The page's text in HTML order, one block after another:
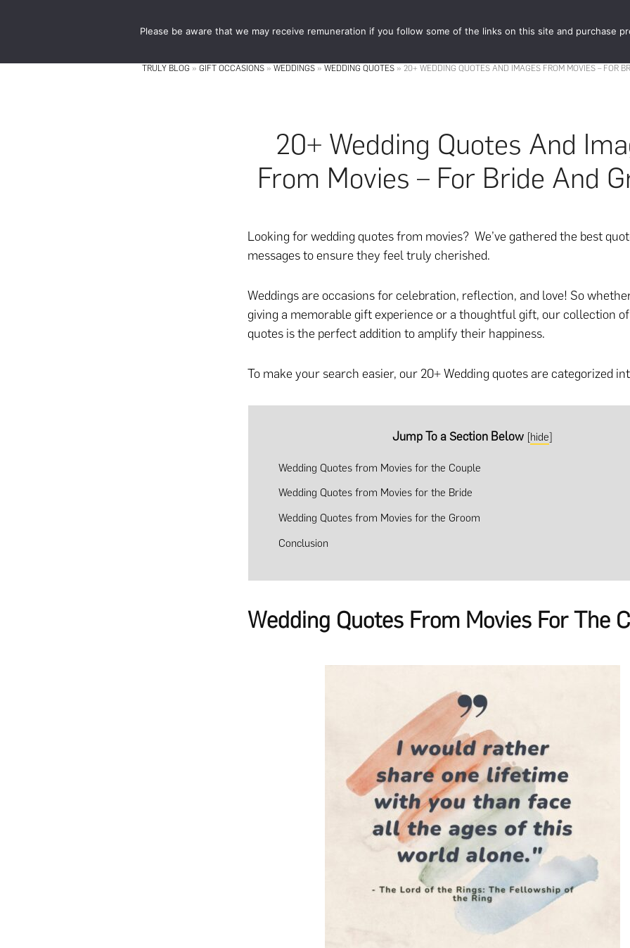
content
STORE
TRULY BLOG » GIFT OCCASIONS » WEDDINGS » WEDDING QUOTES » 20+ WEDDING QUOTES AND IMAGES FROM MOVIES – FOR
20+ Wedding Quotes And
From Movies – For Bride And
Looking for wedding quotes from movies? We’ve gathered the best
messages to ensure they feel truly cherished.
Weddings are occasions for celebration, reflection, and love! So
giving a memorable gift experience or a thoughtful gift, our collection
quotes is the perfect addition to amplify their happiness.
To make your search easier, our 20+ Wedding quotes are categorized
Jump To a Section Below [hide]
Wedding Quotes from Movies for the Couple
Wedding Quotes from Movies for the Bride
Wedding Quotes from Movies for the Groom
Conclusion
Wedding Quotes From Movies For The
Please be aware that we may receive remuneration if you follow some of the links on this site and purchase